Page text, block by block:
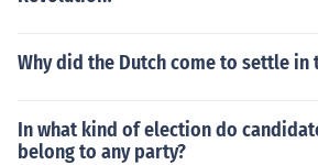
Why did the Dutch come to settle in
In what kind of election do
belong to any party?